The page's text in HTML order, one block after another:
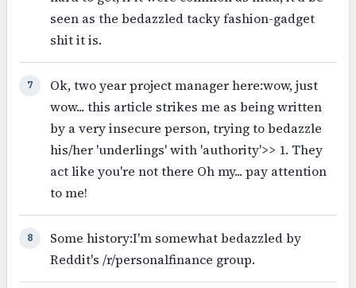
seen as the bedazzled tacky fashion-gadget
shit it is.
7
Ok, two year project manager here:wow, just
wow... this article strikes me as being written
by a very insecure person, trying to bedazzle
his/her 'underlings' with 'authority'>> 1. They
act like you're not there Oh my... pay attention
to me!
8
Some history:I'm somewhat bedazzled by
Reddit's /r/personalfinance group.